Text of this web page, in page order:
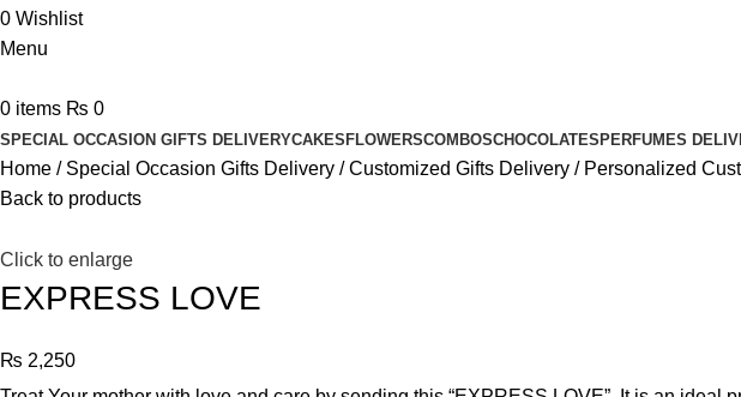
0 Wishlist
Menu
0 items ₨ 0
SPECIAL OCCASION GIFTS DELIVERYCAKES FLOWERSCOMBOSCHOCOLATES PERFUMES
Home Special Occasion Gifts Delivery Customized Gifts Delivery Personalized
Back to products
Click to enlarge
EXPRESS LOVE
₨ 2,250